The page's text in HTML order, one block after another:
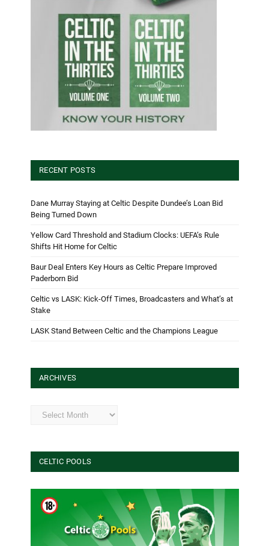
RECENT POSTS
Dane Murray Staying at Celtic Despite Dundee’s Loan Bid
Being Turned Down
Yellow Card Threshold and Stadium Clocks: UEFA’s Rule
Shifts Hit Home for Celtic
Baur Deal Enters Key Hours as Celtic Prepare Improved
Paderborn Bid
Celtic vs LASK: Kick-Off Times, Broadcasters and What’s at
Stake
LASK Stand Between Celtic and the Champions League
ARCHIVES
Archives
CELTIC POOLS